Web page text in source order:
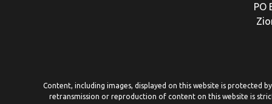
PO
Content, including images, displayed on this website is protected
retransmission or reproduction of content on this website is